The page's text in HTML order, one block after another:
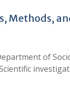
Methods,
of